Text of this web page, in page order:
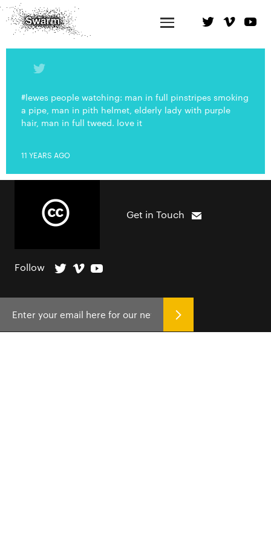
#lewes people watching: man in full pinstripes smoking
a pipe, man in pith helmet, elderly lady with purple
hair, man in full tweed. love it
11 YEARS AGO
Get in Touch
Follow